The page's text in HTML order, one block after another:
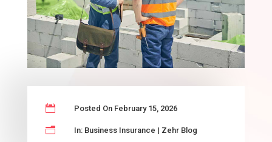
 Posted On February 15, 2026
n In: Business Insurance | Zehr Blog